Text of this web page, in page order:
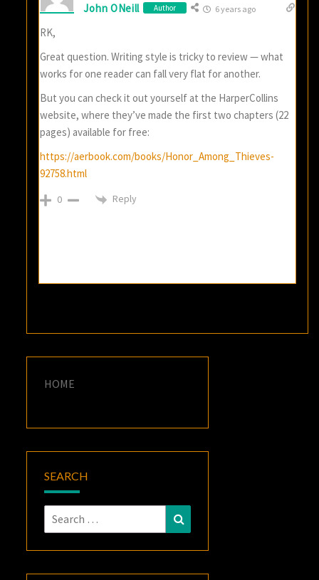
John ONeill Author 6 years ago
RK,
Great question. Writing style is tricky to review — what
works for one reader can fall very flat for another.
But you can check it out yourself at the HarperCollins
website, where they’ve made the first two chapters (22
pages) available for free:
https://aerbook.com/books/Honor_Among_Thieves-
92758.html
0 Reply
HOME
SEARCH
Search
for: